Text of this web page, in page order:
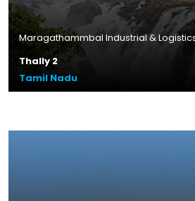
Maragathammbal Industrial &
Thally 2
Tamil Nadu